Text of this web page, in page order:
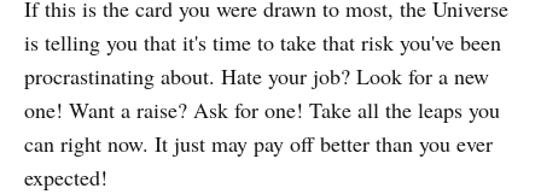
If this is the card you were drawn to most, the Universe
is telling you that it's time to take that risk you've been
procrastinating about. Hate your job? Look for a new
one! Want a raise? Ask for one! Take all the leaps you
can right now. It just may pay off better than you ever
expected!